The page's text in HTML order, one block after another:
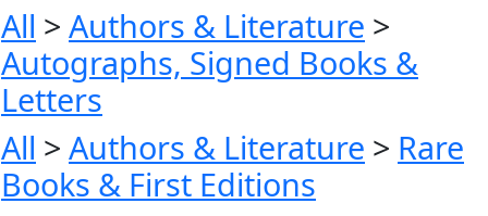
All > Authors & Literature >
Autographs, Signed Books &
Letters
All > Authors & Literature > Rare
Books & First Editions